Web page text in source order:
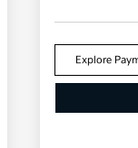
Explore